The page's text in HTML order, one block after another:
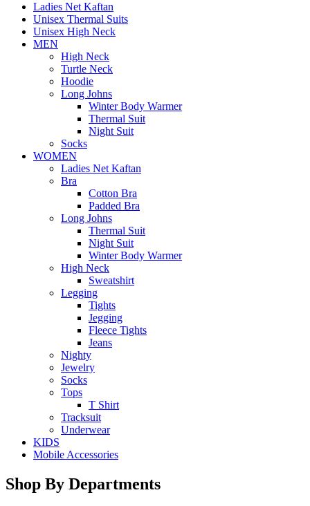
Ladies Net Kaftan
Unisex Thermal Suits
Unisex High Neck
MEN
High Neck
Turtle Neck
Hoodie
Long Johns
Winter Body Warmer
Thermal Suit
Night Suit
Socks
WOMEN
Ladies Net Kaftan
Bra
Cotton Bra
Padded Bra
Long Johns
Thermal Suit
Night Suit
Winter Body Warmer
High Neck
Sweatshirt
Legging
Tights
Jegging
Fleece Tights
Jeans
Nighty
Jewelry
Socks
Tops
T Shirt
Tracksuit
Underwear
KIDS
Mobile Accessories
Shop By Departments